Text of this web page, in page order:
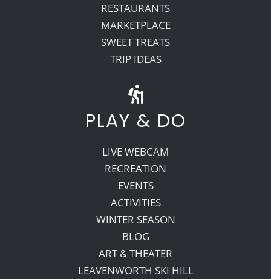
RESTAURANTS
MARKETPLACE
SWEET TREATS
TRIP IDEAS
PLAY & DO
LIVE WEBCAM
RECREATION
EVENTS
ACTIVITIES
WINTER SEASON
BLOG
ART & THEATER
LEAVENWORTH SKI HILL